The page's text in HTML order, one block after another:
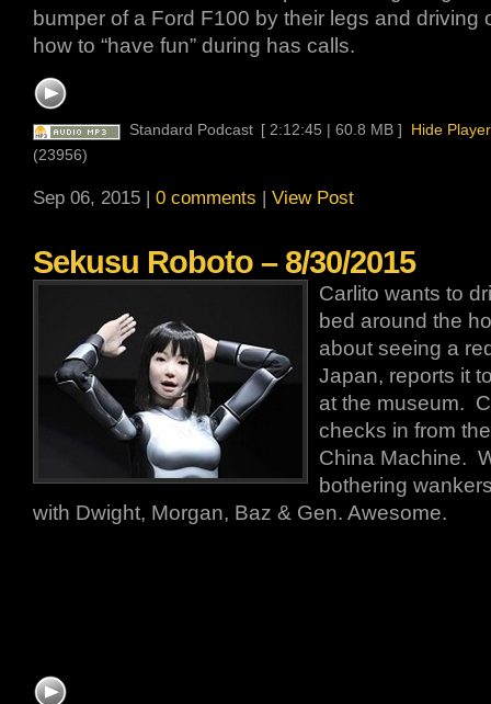
bumper of a Ford F100 by their legs and driving
how to “have fun” during has calls.
Standard Podcast [ 2:12:45 | 60.8 MB ] Hide Player
(23956)
Sep 06, 2015 | 0 comments | View Post
Sekusu Roboto – 8/30/2015
Carlito wants to
bed around the
about seeing a
Japan, reports it
at the museum.
checks in from
China Machine.
bothering
with Dwight, Morgan, Baz & Gen. Awesome.